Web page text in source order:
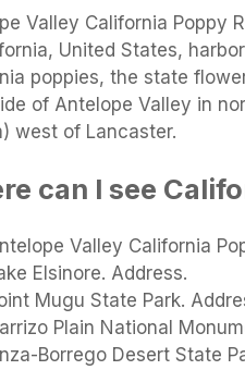
Valley California Poppy
United States,
poppies, the state
of Antelope Valley in
west of Lancaster.
can I see
Valley California
Elsinore. Address.
Mugu State Park.
Plain National
Borrego Desert State